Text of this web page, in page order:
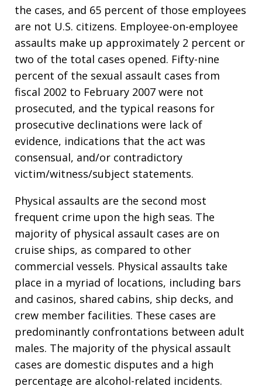
the cases, and 65 percent of those employees
are not U.S. citizens. Employee-on-employee
assaults make up approximately 2 percent or
two of the total cases opened. Fifty-nine
percent of the sexual assault cases from
fiscal 2002 to February 2007 were not
prosecuted, and the typical reasons for
prosecutive declinations were lack of
evidence, indications that the act was
consensual, and/or contradictory
victim/witness/subject statements.
Physical assaults are the second most
frequent crime upon the high seas. The
majority of physical assault cases are on
cruise ships, as compared to other
commercial vessels. Physical assaults take
place in a myriad of locations, including bars
and casinos, shared cabins, ship decks, and
crew member facilities. These cases are
predominantly confrontations between adult
males. The majority of the physical assault
cases are domestic disputes and a high
percentage are alcohol-related incidents.